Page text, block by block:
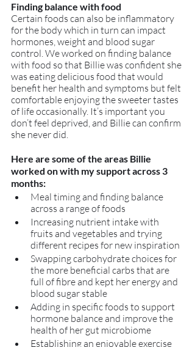
Finding balance with food
Certain foods can also be inflammatory
for the body which in turn can impact
hormones, weight and blood sugar
control. We worked on finding balance
with food so that Billie was confident she
was eating delicious food that would
benefit her health and symptoms but felt
comfortable enjoying the sweeter tastes
of life occasionally. It’s important you
don’t feel deprived, and Billie can confirm
she never did.
Here are some of the areas Billie
worked on with my support across 3
months:
Meal timing and finding balance
across a range of foods
Increasing nutrient intake with
fruits and vegetables and trying
different recipes for new inspiration
Swapping carbohydrate choices for
the more beneficial carbs that are
full of fibre and kept her energy and
blood sugar stable
Adding in specific foods to support
hormone balance and improve the
health of her gut microbiome
Establishing an enjoyable exercise